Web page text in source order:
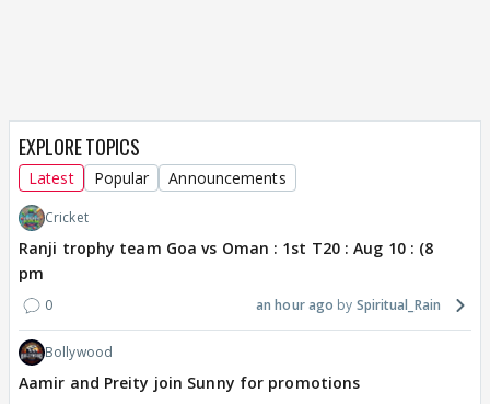
EXPLORE TOPICS
Latest Popular Announcements
Cricket
Ranji trophy team Goa vs Oman : 1st T20 : Aug 10 : (8
pm
0 an hour ago Spiritual_Rain
Bollywood
Aamir and Preity join Sunny for promotions